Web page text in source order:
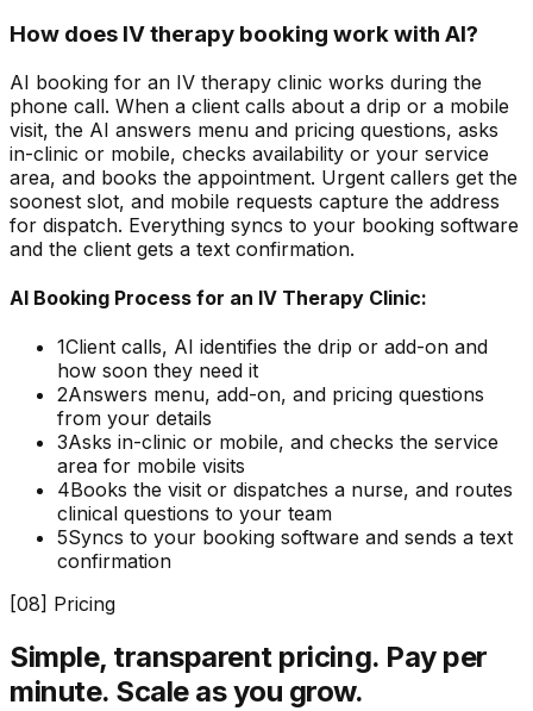
How does IV therapy booking work with AI?
AI booking for an IV therapy clinic works during the
phone call. When a client calls about a drip or a mobile
visit, the AI answers menu and pricing questions, asks
in-clinic or mobile, checks availability or your service
area, and books the appointment. Urgent callers get the
soonest slot, and mobile requests capture the address
for dispatch. Everything syncs to your booking software
and the client gets a text confirmation.
AI Booking Process for an IV Therapy Clinic:
1Client calls, AI identifies the drip or add-on and
how soon they need it
2Answers menu, add-on, and pricing questions
from your details
3Asks in-clinic or mobile, and checks the service
area for mobile visits
4Books the visit or dispatches a nurse, and routes
clinical questions to your team
5Syncs to your booking software and sends a text
confirmation
[08] Pricing
Simple, transparent pricing. Pay per
minute. Scale as you grow.